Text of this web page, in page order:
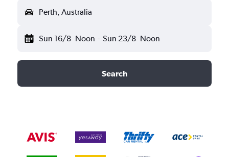
Perth, Australia
Sun 16/8 Noon - Sun 23/8 Noon
Search